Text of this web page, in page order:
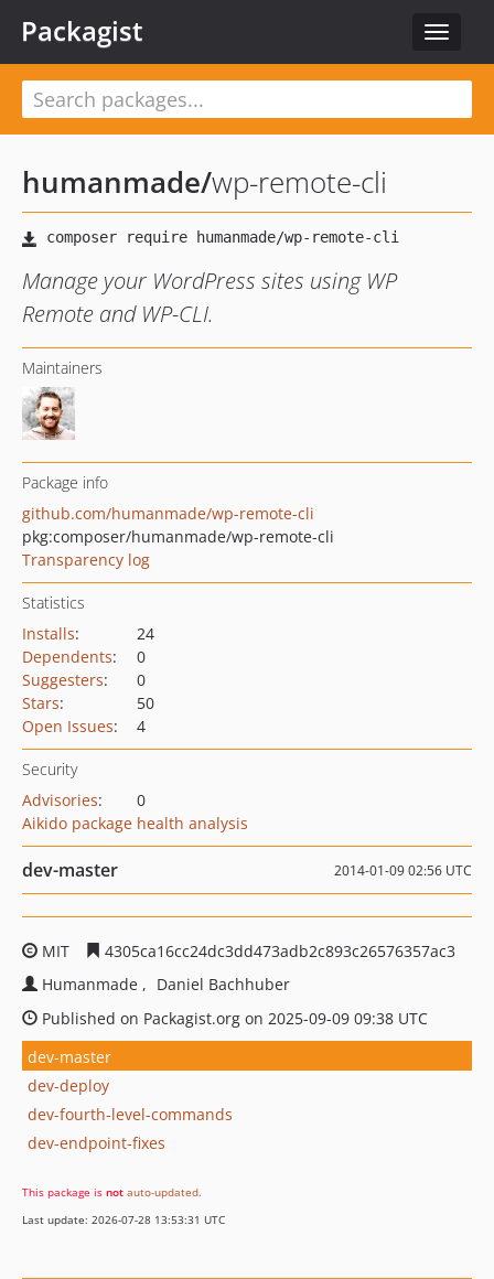
Toggle
Packagist
humanmade/wp-remote-cli
Manage your WordPress sites using WP
Remote and WP-CLI.
Maintainers
Package info
github.com/humanmade/wp-remote-cli
pkg:composer/humanmade/wp-remote-cli
Transparency log
Statistics
Installs:
24
Dependents:
0
Suggesters:
0
Stars:
50
Open Issues: 4
Security
Advisories:
0
Aikido package health analysis
dev-master 2014-01-09 02:56 UTC
MIT
4305ca16cc24dc3dd473adb2c893c26576357ac3
Humanmade
Daniel Bachhuber
Published on Packagist.org on 2025-09-09 09:38 UTC
dev-master
dev-deploy
dev-fourth-level-commands
dev-endpoint-fixes
This package is not auto-updated.
Last update: 2026-07-28 13:53:31 UTC